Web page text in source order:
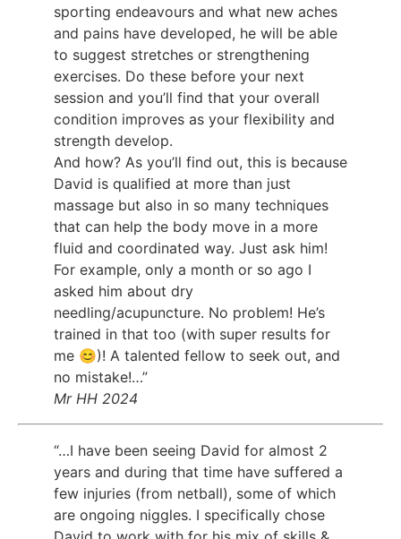
sporting endeavours and what new aches
and pains have developed, he will be able
to suggest stretches or strengthening
exercises. Do these before your next
session and you’ll find that your overall
condition improves as your flexibility and
strength develop.
And how? As you’ll find out, this is because
David is qualified at more than just
massage but also in so many techniques
that can help the body move in a more
fluid and coordinated way. Just ask him!
For example, only a month or so ago I
asked him about dry
needling/acupuncture. No problem! He’s
trained in that too (with super results for
me 😊)! A talented fellow to seek out, and
no mistake!…”
Mr HH 2024
“…I have been seeing David for almost 2
years and during that time have suffered a
few injuries (from netball), some of which
are ongoing niggles. I specifically chose